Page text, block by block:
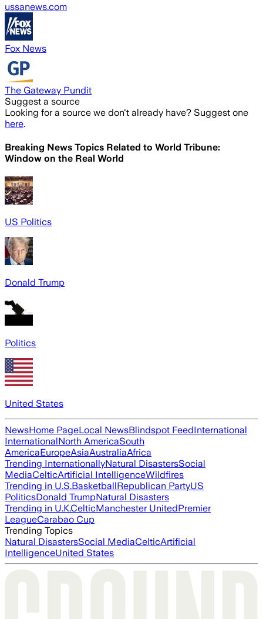
ussanews.com
Fox News
The Gateway Pundit
Suggest a source
Looking for a source we don't already have? Suggest one
here.
Breaking News Topics Related to World Tribune:
Window on the Real World
US Politics
Donald Trump
Politics
United States
NewsHome PageLocal NewsBlindspot FeedInternational
InternationalNorth AmericaSouth
AmericaEuropeAsiaAustraliaAfrica
Trending InternationallyNatural DisastersSocial
MediaCelticArtificial IntelligenceWildfires
Trending in U.S.BasketballRepublican PartyUS
PoliticsDonald TrumpNatural Disasters
Trending in U.K.CelticManchester UnitedPremier
LeagueCarabao Cup
Trending Topics
Natural DisastersSocial MediaCelticArtificial
IntelligenceUnited States